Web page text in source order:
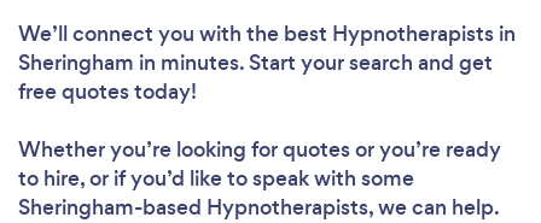
We’ll connect you with the best Hypnotherapists in
Sheringham in minutes. Start your search and get
free quotes today!
Whether you’re looking for quotes or you’re ready
to hire, or if you’d like to speak with some
Sheringham-based Hypnotherapists, we can help.